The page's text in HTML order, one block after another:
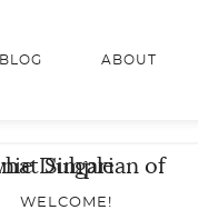
BLOG ABOUT
WELCOME!